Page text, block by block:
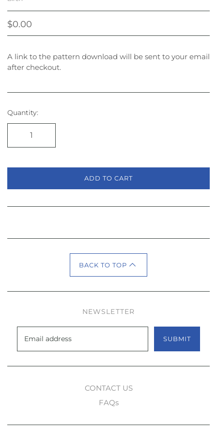
$0.00
A link to the pattern download will be sent to your email
after checkout.
Quantity:
ADD TO CART
BACK TO TOP
NEWSLETTER
SUBMIT
CONTACT US
FAQs